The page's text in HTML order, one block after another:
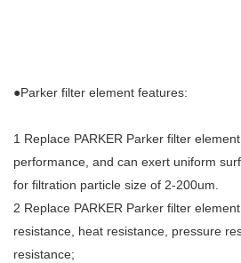
●Parker filter element features:
1 Replace PARKER Parker filter
performance, and can exert uniform
for filtration particle size of 2-200um.
2 Replace PARKER Parker filter
resistance, heat resistance, pressure
resistance;